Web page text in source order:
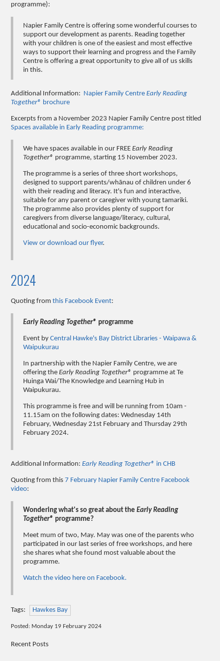
programme):
Napier Family Centre is offering some wonderful courses to
support our development as parents. Reading together
with your children is one of the easiest and most effective
ways to support their learning and progress and the Family
Centre is offering a great opportunity to give all of us skills
in this.
Additional Information: Napier Family CentreEarly Reading
Together® brochure
Excerpts from a November 2023 Napier Family Centre post titled
Spaces available in Early Reading programme:
We have spaces available in our FREEEarly Reading
Together® programme, starting 15 November 2023.
The programme is a series of three short workshops,
designed to support parents/whānau of children under 6
with their reading and literacy. It's fun and interactive,
suitable for any parent or caregiver with young tamariki.
The programme also provides plenty of support for
caregivers from diverse language/literacy, cultural,
educational and socio-economic backgrounds.
View or download our flyer.
2024
Quoting fromthis Facebook Event:
Early Reading Together® programme
Event byCentral Hawke's Bay District Libraries - Waipawa &
Waipukurau
In partnership with the Napier Family Centre, we are
offering theEarly Reading Together® programme at Te
Huinga Wai/The Knowledge and Learning Hub in
Waipukurau.
This programme is free and will be running from 10am -
11.15am on the following dates: Wednesday 14th
February, Wednesday 21st February and Thursday 29th
February 2024.
Additional Information:Early Reading Together® in CHB
Quoting from this7 February Napier Family Centre Facebook
video:
Wondering what's so great about theEarly Reading
Together® programme?
Meet mum of two, May. May was one of the parents who
participated in our last series of free workshops, and here
she shares what she found most valuable about the
programme.
Watch the video here on Facebook.
Tags: Hawkes Bay
Posted: Monday 19 February 2024
Recent Posts